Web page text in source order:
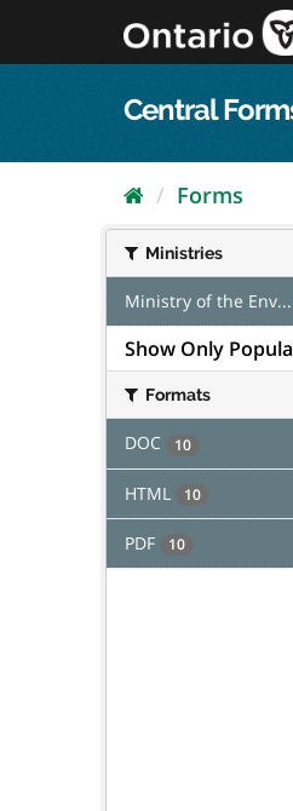
content
Central
Forms
Ministries
Ministry of the Env...
Show Only
Formats
DOC 10
HTML 10
PDF 10